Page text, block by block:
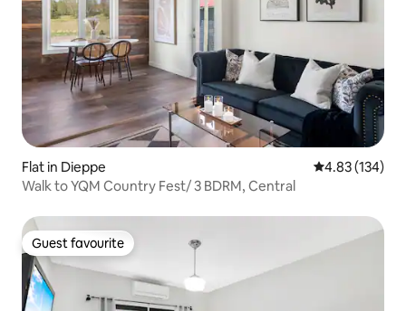
Flat in Dieppe 4.83 out of 5
4.83 (134)
Walk to YQM Country Fest/ 3 BDRM, Central
Guest favourite
Guest favourite